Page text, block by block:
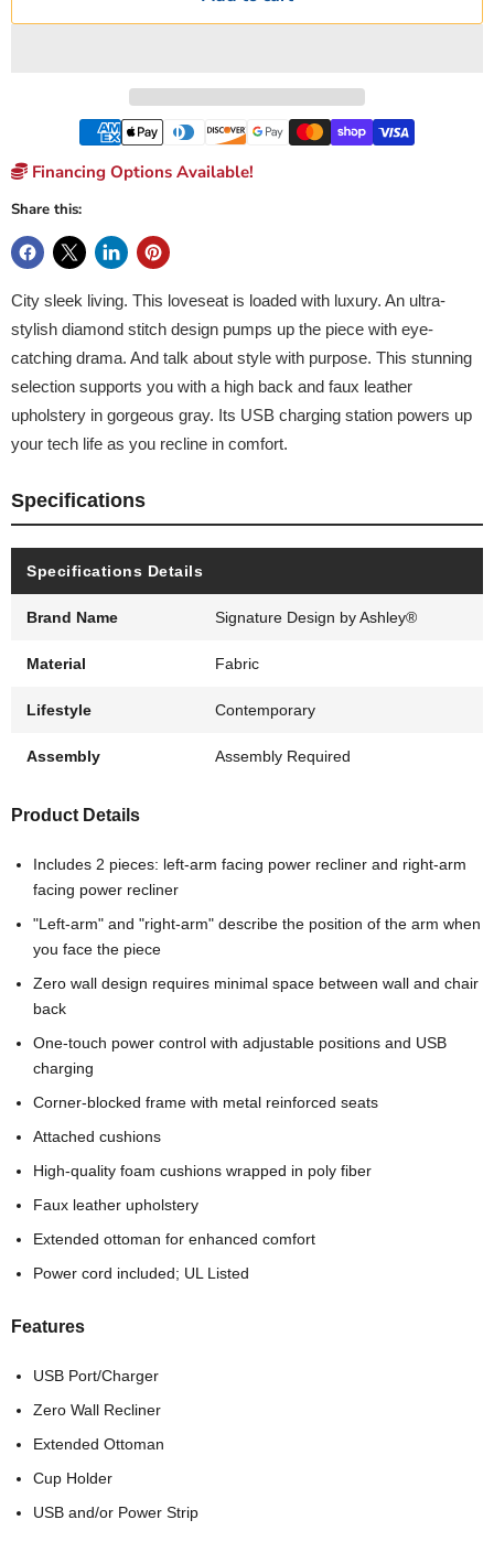
Financing Options Available!
Share this:
City sleek living. This loveseat is loaded with luxury. An ultra-
stylish diamond stitch design pumps up the piece with eye-
catching drama. And talk about style with purpose. This stunning
selection supports you with a high back and faux leather
upholstery in gorgeous gray. Its USB charging station powers up
your tech life as you recline in comfort.
Specifications
Specifications Details
Brand Name Signature Design by Ashley®
Material Fabric
Lifestyle Contemporary
Assembly Assembly Required
Product Details
Includes 2 pieces: left-arm facing power recliner and right-arm
facing power recliner
"Left-arm" and "right-arm" describe the position of the arm when
you face the piece
Zero wall design requires minimal space between wall and chair
back
One-touch power control with adjustable positions and USB
charging
Corner-blocked frame with metal reinforced seats
Attached cushions
High-quality foam cushions wrapped in poly fiber
Faux leather upholstery
Extended ottoman for enhanced comfort
Power cord included; UL Listed
Features
USB Port/Charger
Zero Wall Recliner
Extended Ottoman
Cup Holder
USB and/or Power Strip